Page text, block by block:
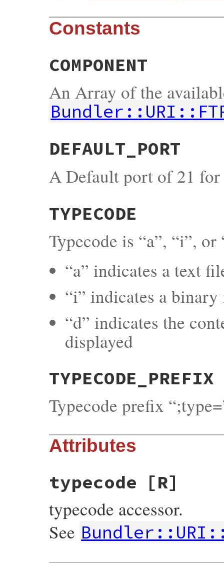
Constants
COMPONENT
An Array of the
DEFAULT_PORT
A Default port of 21 for
TYPECODE
Typecode is “a”, “i”, or
“a” indicates a text
“i” indicates a
“d” indicates the
displayed
TYPECODE_PREFIX
Typecode prefix
Attributes
typecode [R]
typecode accessor.
See